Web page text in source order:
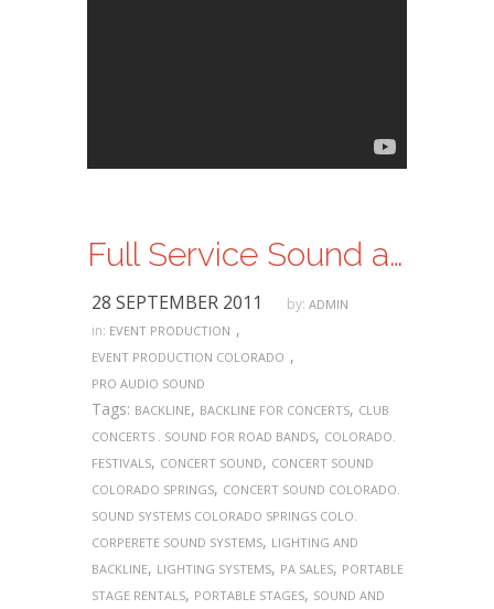
Full Service Sound and Lighting Services
28 SEPTEMBER 2011 by: ADMIN
in: EVENT PRODUCTION ,
EVENT PRODUCTION COLORADO ,
PRO AUDIO SOUND
Tags: BACKLINE, BACKLINE FOR CONCERTS, CLUB
CONCERTS . SOUND FOR ROAD BANDS, COLORADO.
FESTIVALS, CONCERT SOUND, CONCERT SOUND
COLORADO SPRINGS, CONCERT SOUND COLORADO.
SOUND SYSTEMS COLORADO SPRINGS COLO.
CORPERETE SOUND SYSTEMS, LIGHTING AND
BACKLINE, LIGHTING SYSTEMS, PA SALES, PORTABLE
STAGE RENTALS, PORTABLE STAGES, SOUND AND